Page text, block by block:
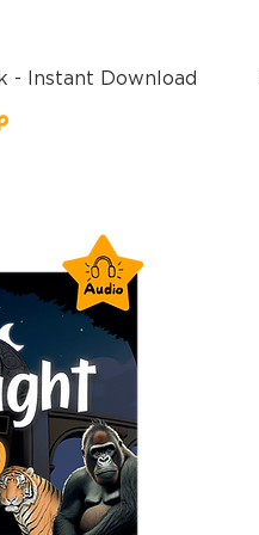
- Instant Download